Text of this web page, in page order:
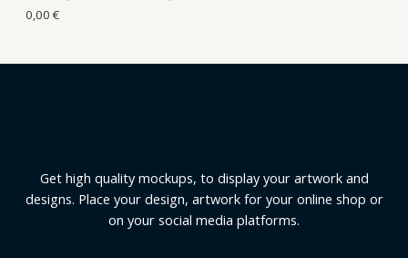
0,00 €
Get high quality mockups, to display your artwork and
designs. Place your design, artwork for your online shop or
on your social media platforms.